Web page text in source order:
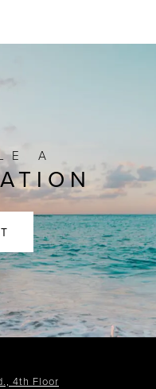
A
4th Floor